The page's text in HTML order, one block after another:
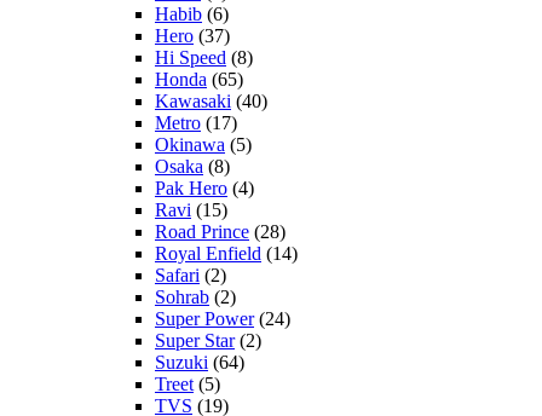
Habib (6)
Hero (37)
Hi Speed (8)
Honda (65)
Kawasaki (40)
Metro (17)
Okinawa (5)
Osaka (8)
Pak Hero (4)
Ravi (15)
Road Prince (28)
Royal Enfield (14)
Safari (2)
Sohrab (2)
Super Power(24)
Super Star(2)
Suzuki (64)
Treet (5)
TVS (19)